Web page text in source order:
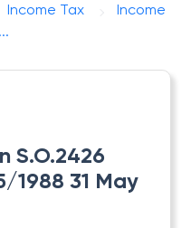
Income Tax
Income
S.O.2426
1988 31 May